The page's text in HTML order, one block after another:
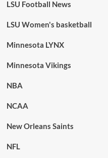
LSU Football News
LSU Women's basketball
Minnesota LYNX
Minnesota Vikings
NBA
NCAA
New Orleans Saints
NFL